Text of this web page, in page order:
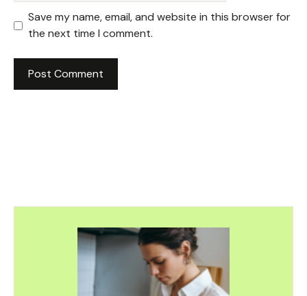
Save my name, email, and website in this browser for
the next time I comment.